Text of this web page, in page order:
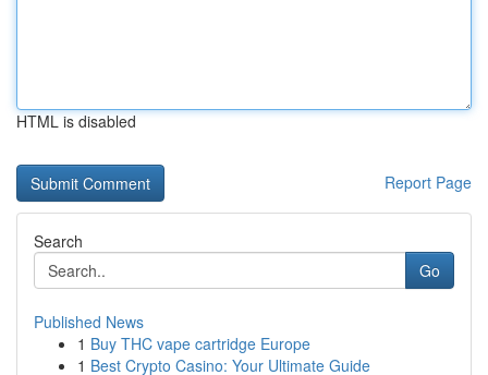
HTML is disabled
Report Page
Search
Go
Published News
1 Buy THC vape cartridge Europe
1 Best Crypto Casino: Your Ultimate Guide